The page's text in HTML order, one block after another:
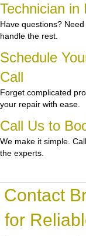
Technician in
Have questions?
handle the rest.
Schedule
Call
Forget complicated
your repair with ease.
Call Us to
We make it simple.
the experts.
Contact
for